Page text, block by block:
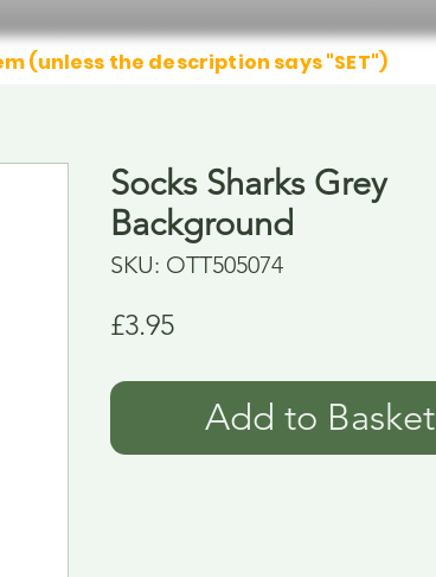
(unless the description says "SET")
Socks Sharks Grey
Background
SKU: OTT505074
£3.95Price
Add to Basket